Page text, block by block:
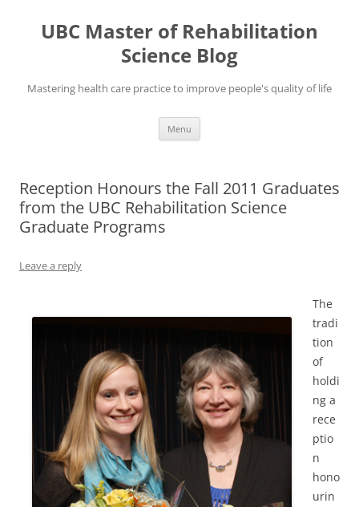
contentUBC Master of Rehabilitation
Science Blog
Mastering health care practice to improve people's quality of life
Menu
Reception Honours the Fall 2011 Graduates
from the UBC Rehabilitation Science
Graduate Programs
Leave a reply
The
tradi
tion
of
holdi
ng a
rece
ptio
n
hono
urin